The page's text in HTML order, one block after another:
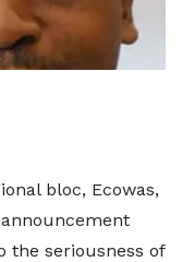
bloc, Ecowas,
the seriousness of